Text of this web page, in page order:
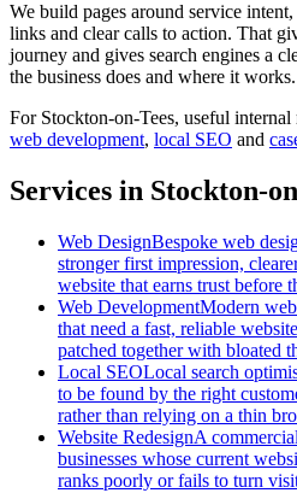
We build pages around service
links and clear calls to action. That
journey and gives search engines a
the business does and where it works.
For Stockton-on-Tees, useful internal
web development, local SEO and
Services in Stockton-
Web DesignBespoke web
stronger first impression,
website that earns trust before
Web DevelopmentModern
that need a fast, reliable
patched together with bloated
Local SEOLocal search
to be found by the right
rather than relying on a thin
Website RedesignA
businesses whose current
ranks poorly or fails to turn